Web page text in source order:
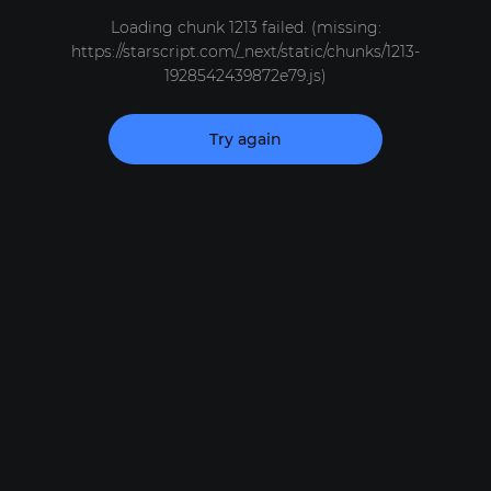
Loading chunk 1213 failed. (missing:
https://starscript.com/_next/static/chunks/1213-
1928542439872e79.js)
Try again